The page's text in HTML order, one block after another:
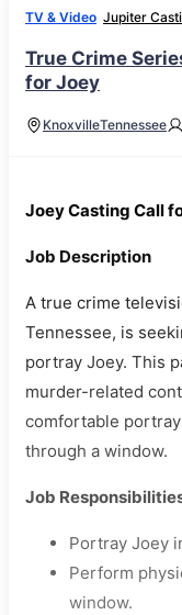
TV & Video Jupiter
True Crime
for Joey
KnoxvilleTennessee
Joey Casting Call
Job Description
A true crime
Tennessee, is
portray Joey. This
murder-related
comfortable
through a window.
Job
Portray Joey
Perform
window.